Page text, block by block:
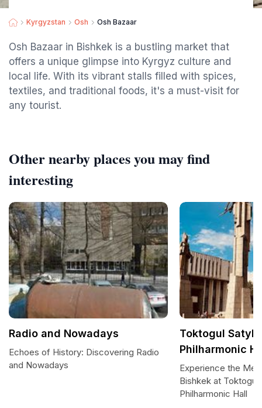
Kyrgyzstan Osh Osh Bazaar
Osh Bazaar in Bishkek is a bustling market that
offers a unique glimpse into Kyrgyz culture and
local life. With its vibrant stalls filled with spices,
textiles, and traditional foods, it's a must-visit for
any tourist.
Other nearby places you may find
interesting
Radio and Nowadays
Echoes of History: Discovering Radio
and Nowadays
Toktogul
Philharmonic
Experience the
Bishkek at Toktogul
Philharmonic Hall